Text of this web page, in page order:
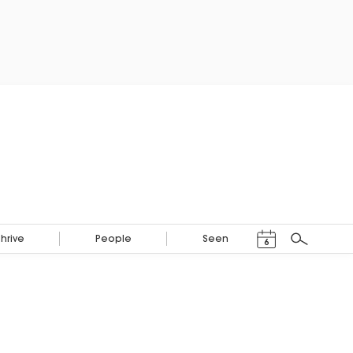
Thrive People Seen 6
Search